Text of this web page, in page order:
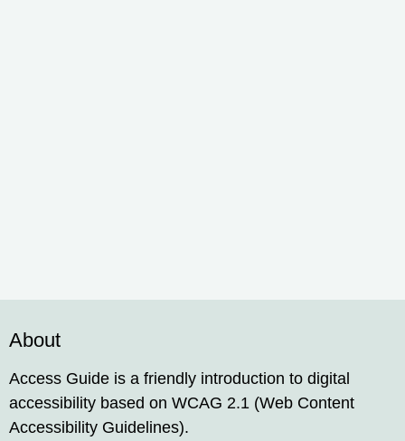
About
Access Guide is a friendly introduction to digital
accessibility based on WCAG 2.1 (Web Content
Accessibility Guidelines).